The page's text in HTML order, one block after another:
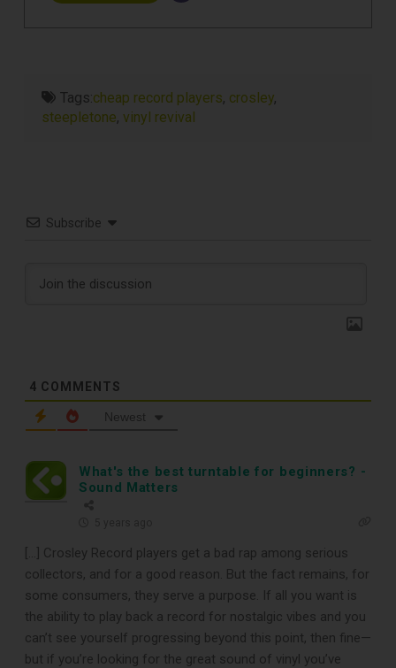
TOP RECORD
CLEANING TOOLS
Free E-Book
When You
Subscribe
Subscribe to Sound Matters and
Tags:cheap record players, crosley,
steepletone, vinyl revival
Subscribe
4 COMMENTS
Newest
What's the best turntable for beginners? -
Sound Matters
[…] Crosley Record players get a bad rap among serious
collectors, and for a good reason. But the fact remains, for
some consumers, they serve a purpose. If all you want is
the ability to play back a record for nostalgic vibes and you
can’t see yourself progressing beyond this point, then fine—
but if you’re looking for the great sound of vinyl you’ve